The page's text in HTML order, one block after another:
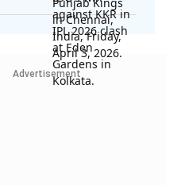
Advertisement